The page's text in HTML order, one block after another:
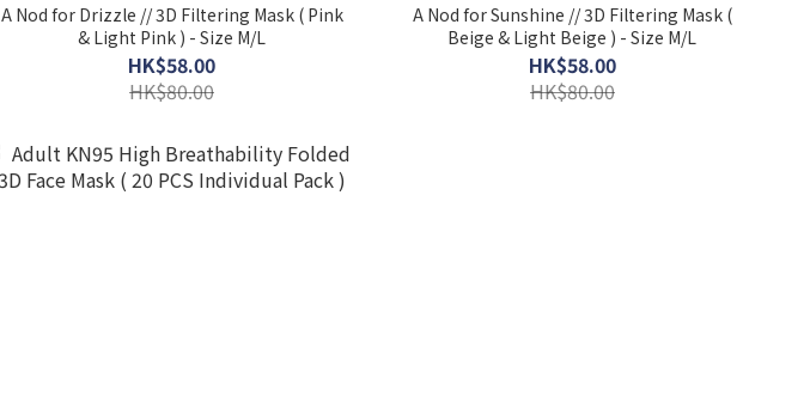
A Nod for Drizzle // 3D Filtering Mask ( Pink
& Light Pink ) - Size M/L
HK$58.00
HK$80.00
A Nod for Sunshine // 3D Filtering Mask (
Beige & Light Beige ) - Size M/L
HK$58.00
HK$80.00